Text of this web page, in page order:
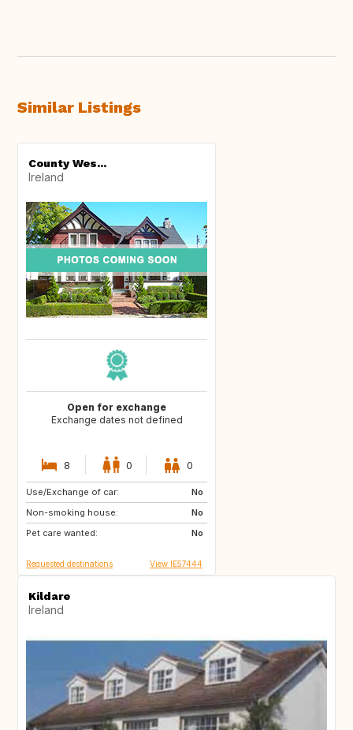
Similar Listings
County Wes...
Ireland
Open for exchange
Exchange dates not defined
8 0 0
Use/Exchange of car:
No
Non-smoking house:
No
Pet care wanted:
No
DE
Requested destinations View IE57444
Kildare
Ireland